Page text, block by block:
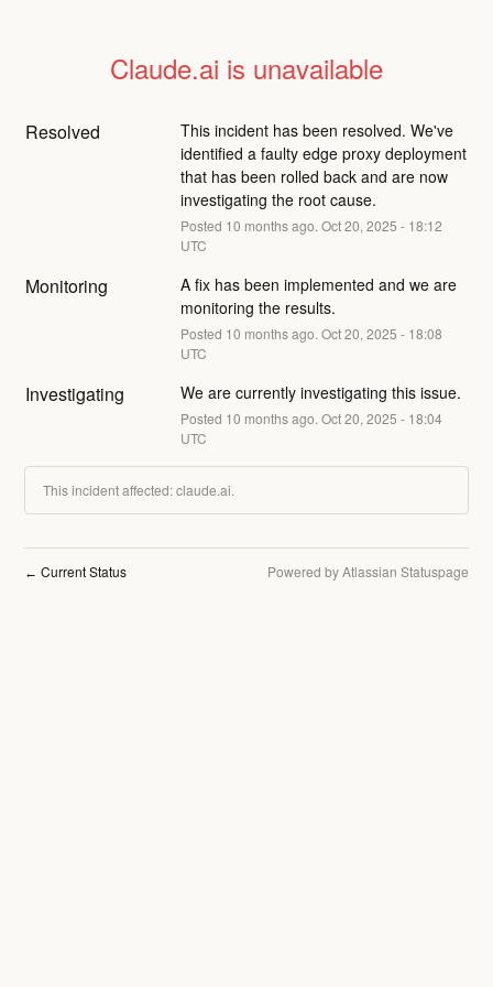
Claude.ai is unavailable
Resolved
This incident has been resolved. We've
identified a faulty edge proxy deployment
that has been rolled back and are now
investigating the root cause.
Posted 10 months ago. Oct20, 2025 - 18:12
UTC
Monitoring
A fix has been implemented and we are
monitoring the results.
Posted 10 months ago. Oct20, 2025 - 18:08
UTC
Investigating We are currently investigating this issue.
Posted 10 months ago. Oct20, 2025 - 18:04
UTC
This incident affected: claude.ai.
← Current Status Powered by Atlassian Statuspage